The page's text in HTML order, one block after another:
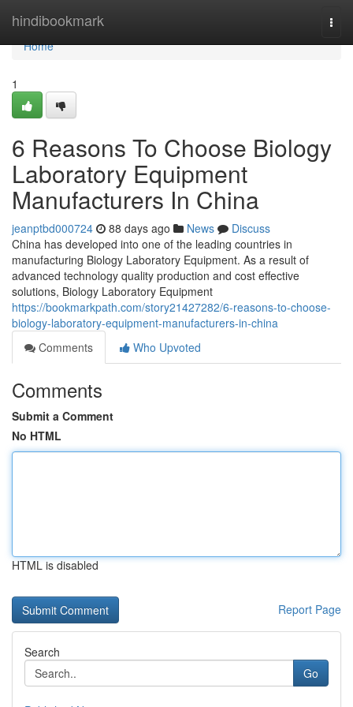
hindibookmark
Home
Home
1
6 Reasons To Choose Biology
Laboratory Equipment
Manufacturers In China
jeanptbd000724 88 days ago News
Discuss
China has developed into one of the leading countries in
manufacturing Biology Laboratory Equipment. As a result of
advanced technology quality production and cost effective
solutions, Biology Laboratory Equipment
https://bookmarkpath.com/story21427282/6-reasons-to-choose-
biology-laboratory-equipment-manufacturers-in-china
Comments
Who Upvoted
Comments
Submit a Comment
No HTML
HTML is disabled
Report Page
Search
Go